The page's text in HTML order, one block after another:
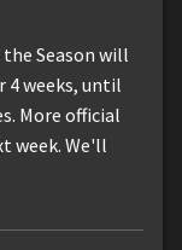
Season will
weeks, until
More official
week. We'll